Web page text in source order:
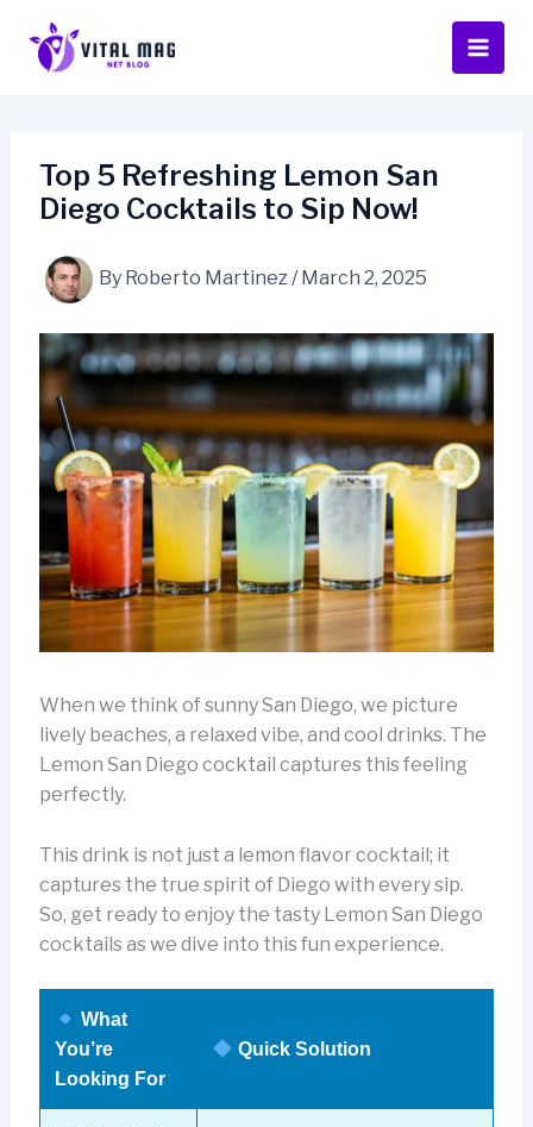
content
Top 5 Refreshing Lemon San
Diego Cocktails to Sip Now!
By Roberto Martinez/ March 2, 2025
When we think of sunny San Diego, we picture
lively beaches, a relaxed vibe, and cool drinks. The
Lemon San Diego cocktail captures this feeling
perfectly.
This drink is not just a lemon flavor cocktail; it
captures the true spirit of Diego with every sip.
So, get ready to enjoy the tasty Lemon San Diego
cocktails as we dive into this fun experience.
What
You’re
Looking For
Quick Solution